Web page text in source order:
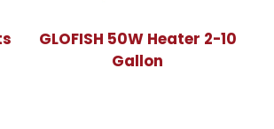
GLOFISH 50W Heater 2-10
Gallon